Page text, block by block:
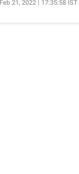
Feb 21, 2022 | 17:35:58 IST